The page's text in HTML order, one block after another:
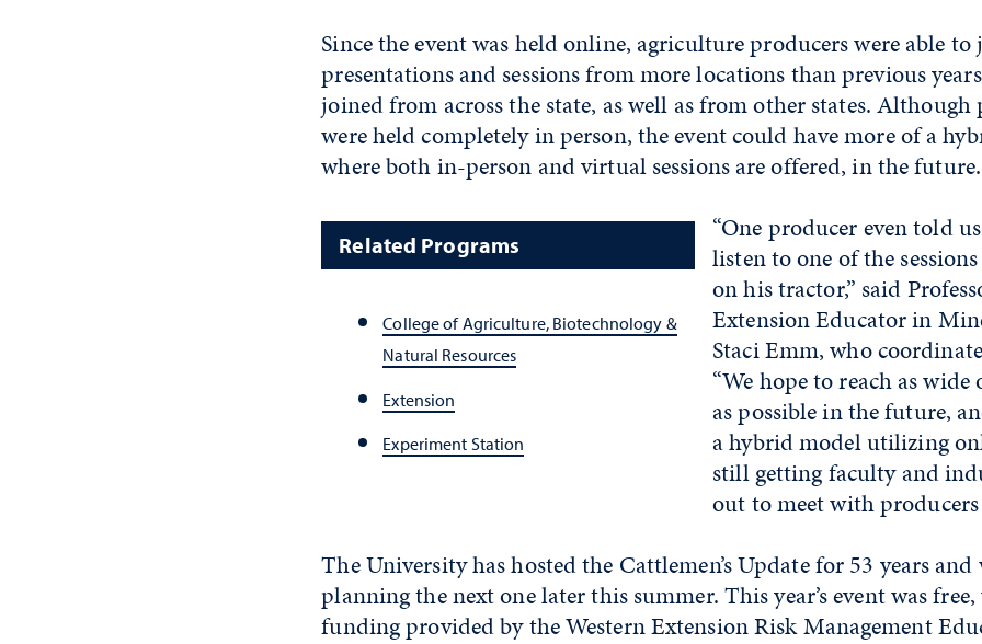
Since the event was held online, agriculture producers were able
presentations and sessions from more locations than previous
joined from across the state, as well as from other states. Although
were held completely in person, the event could have more of a
where both in-person and virtual sessions are offered, in the future.
Related Programs
College of Agriculture, Biotechnology &
Natural Resources
Extension
Experiment Station
“One producer even told
listen to one of the
on his tractor,” said
Extension Educator in
Staci Emm, who
“We hope to reach as wide
as possible in the future,
a hybrid model utilizing
still getting faculty and
out to meet with
The University has hosted the Cattlemen’s Update for 53 years
planning the next one later this summer. This year’s event was
funding provided by the Western Extension Risk Management